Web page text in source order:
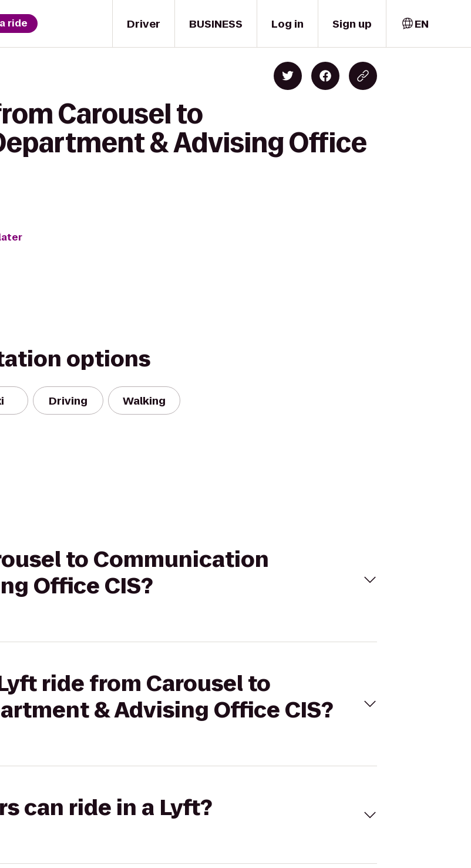
Driver
ride BUSINESS Log in Sign up EN
Carousel to
& Advising Office
options
Driving Walking
to Communication
Office CIS?
ride from Carousel to
& Advising Office CIS?
can ride in a Lyft?